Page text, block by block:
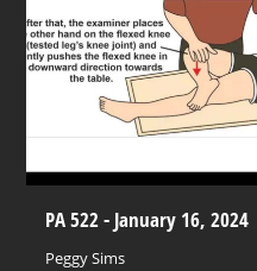
PA 522 - January 16, 2024
Peggy Sims